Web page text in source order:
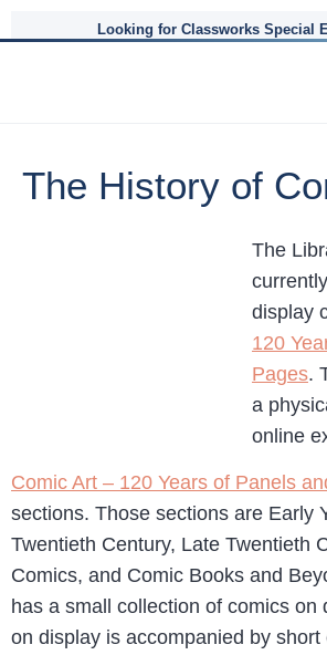
Looking for Classworks Special
The History of
The
display
120
Pages.
a
online
Comic Art – 120 Years of Panels
sections. Those sections are Early
Twentieth Century, Late Twentieth
Comics, and Comic Books and
has a small collection of comics on
on display is accompanied by